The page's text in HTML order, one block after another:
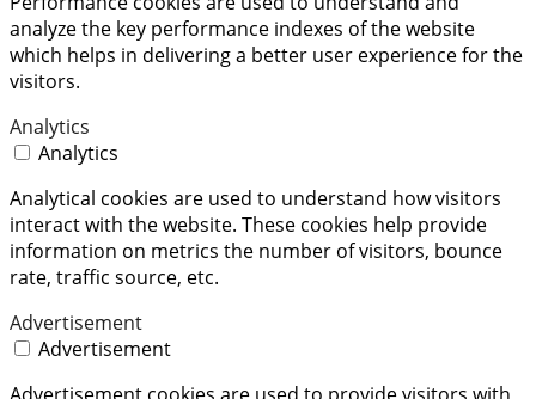
analyze the key performance indexes of the website
which helps in delivering a better user experience for the
visitors.
Analytics
Analytics
Analytical cookies are used to understand how visitors
interact with the website. These cookies help provide
information on metrics the number of visitors, bounce
rate, traffic source, etc.
Advertisement
Advertisement